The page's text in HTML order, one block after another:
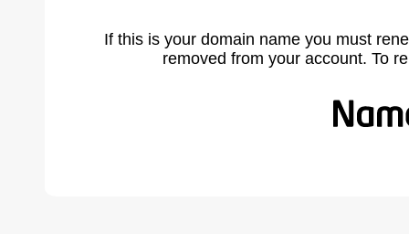
If this is your domain name you must
removed from your account. To